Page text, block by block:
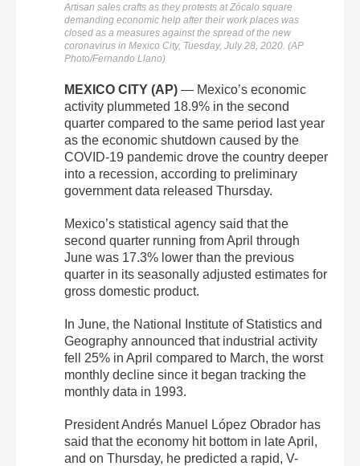
Artisan sales crafts as they protests at Zócalo square
demanding economic help after their work places was
closed as a measures against the spread of the new
coronavirus in Mexico City, Tuesday, July 28, 2020. (AP
Photo/Fernando Llano)
MEXICO CITY (AP) — Mexico’s economic
activity plummeted 18.9% in the second
quarter compared to the same period last year
as the economic shutdown caused by the
COVID-19 pandemic drove the country deeper
into a recession, according to preliminary
government data released Thursday.
Mexico’s statistical agency said that the
second quarter running from April through
June was 17.3% lower than the previous
quarter in its seasonally adjusted estimates for
gross domestic product.
In June, the National Institute of Statistics and
Geography announced that industrial activity
fell 25% in April compared to March, the worst
monthly decline since it began tracking the
monthly data in 1993.
President Andrés Manuel López Obrador has
said that the economy hit bottom in late April,
and on Thursday, he predicted a rapid, V-